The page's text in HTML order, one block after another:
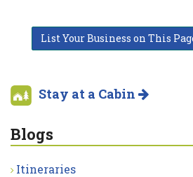
List Your Business on This
Stay at a Cabin
Blogs
Itineraries